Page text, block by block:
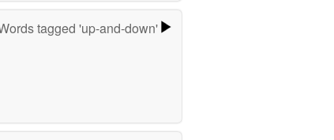
tagged 'up-and-down'